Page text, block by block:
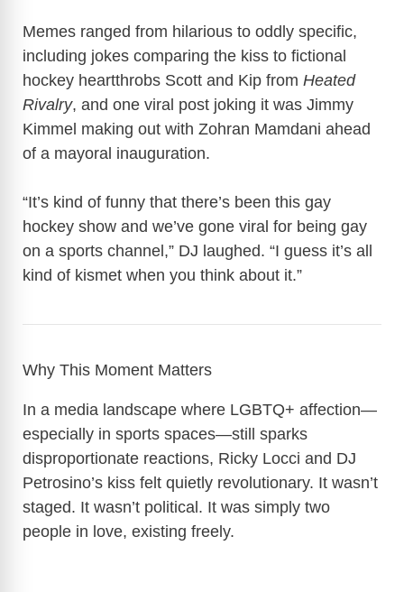
Memes ranged from hilarious to oddly specific,
including jokes comparing the kiss to fictional
hockey heartthrobs Scott and Kip from Heated
Rivalry, and one viral post joking it was Jimmy
Kimmel making out with Zohran Mamdani ahead
of a mayoral inauguration.
“It’s kind of funny that there’s been this gay
hockey show and we’ve gone viral for being gay
on a sports channel,” DJ laughed. “I guess it’s all
kind of kismet when you think about it.”
Why This Moment Matters
In a media landscape where LGBTQ+ affection—
especially in sports spaces—still sparks
disproportionate reactions, Ricky Locci and DJ
Petrosino’s kiss felt quietly revolutionary. It wasn’t
staged. It wasn’t political. It was simply two
people in love, existing freely.